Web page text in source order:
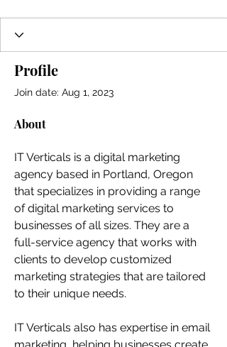
Profile
Join date: Aug 1, 2023
About
IT Verticals is a digital marketing
agency based in Portland, Oregon
that specializes in providing a range
of digital marketing services to
businesses of all sizes. They are a
full-service agency that works with
clients to develop customized
marketing strategies that are tailored
to their unique needs.
IT Verticals also has expertise in email